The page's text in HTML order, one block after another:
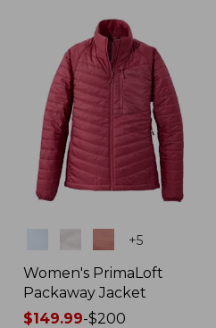
+5
Women's PrimaLoft
Packaway Jacket
Price
$149.99-$200